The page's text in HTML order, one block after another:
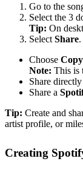
Go to the
Select the 3
Tip: On
Select Share
Choose
Note: This is
Share
Share a
Tip: Create and
artist profile, or
Creating